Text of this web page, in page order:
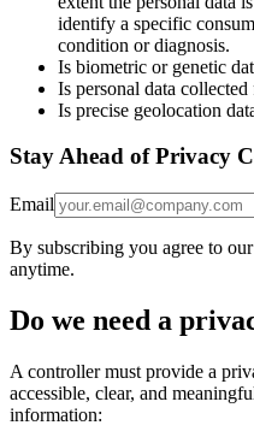
identify a specific
condition or diagnosis.
Is biometric or genetic
Is personal data
Is precise geolocation
Stay Ahead of Privacy
Email
By subscribing you agree to our
anytime.
Do we need a
A controller must provide a
accessible, clear, and
information: